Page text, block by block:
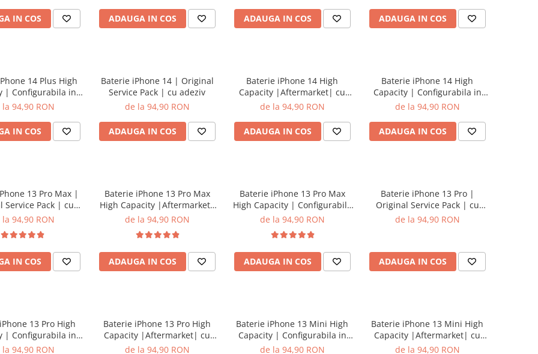
IN COS ADAUGA IN COS ADAUGA IN COS ADAUGA IN COS
14 Plus High
| Configurabila in
| cu adeziv
94,90 RON
IN COS
Baterie iPhone 14 | Original
Service Pack | cu adeziv
de la 94,90 RON
ADAUGA IN COS
Baterie iPhone 14 High
Capacity |Aftermarket| cu
adeziv
de la 94,90 RON
ADAUGA IN COS
Baterie iPhone 14 High
Capacity | Configurabila in
setari | cu adeziv
de la 94,90 RON
ADAUGA IN COS
13 Pro Max |
Service Pack | cu
adeziv
94,90 RON
IN COS
Baterie iPhone 13 Pro Max
High Capacity |Aftermarket|
cu adeziv
de la 94,90 RON
ADAUGA IN COS
Baterie iPhone 13 Pro Max
High Capacity | Configurabila
in setari | cu adeziv
de la 94,90 RON
ADAUGA IN COS
Baterie iPhone 13 Pro |
Original Service Pack | cu
adeziv
de la 94,90 RON
ADAUGA IN COS
13 Pro High
| Configurabila in
| cu adeziv
94,90 RON
Baterie iPhone 13 Pro High
Capacity |Aftermarket| cu
adeziv
de la 94,90 RON
Baterie iPhone 13 Mini High
Capacity | Configurabila in
setari | cu adeziv
de la 94,90 RON
Baterie iPhone 13 Mini High
Capacity |Aftermarket| cu
adeziv
de la 94,90 RON